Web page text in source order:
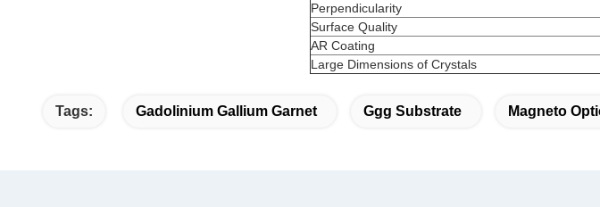
Perpendicularity
Surface Quality
AR Coating
Large Dimensions of Crystals
Tags: Gadolinium Gallium Garnet Ggg Substrate Magneto